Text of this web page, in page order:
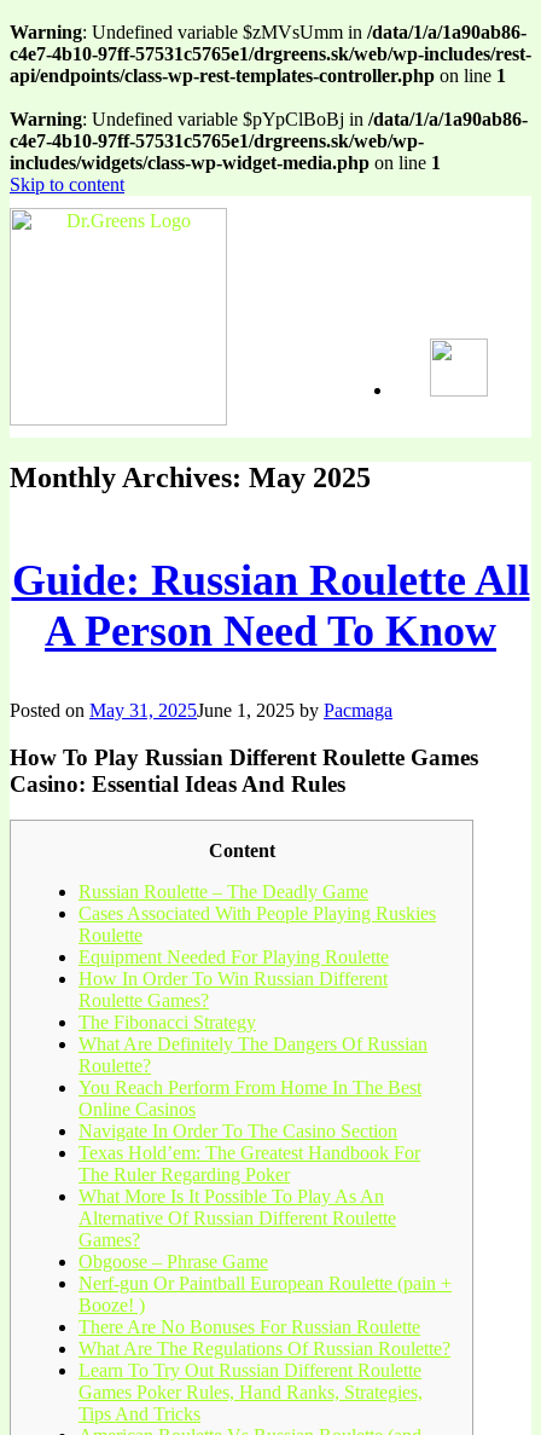
Warning: Undefined variable $zMVsUmm in /data/1/a/1a90ab86-
c4e7-4b10-97ff-57531c5765e1/drgreens.sk/web/wp-includes/rest-
api/endpoints/class-wp-rest-templates-controller.php on line 1
Warning: Undefined variable $pYpClBoBj in /data/1/a/1a90ab86-
c4e7-4b10-97ff-57531c5765e1/drgreens.sk/web/wp-
includes/widgets/class-wp-widget-media.php on line 1
Skip to content
Monthly Archives: May 2025
Guide: Russian Roulette All
A Person Need To Know
Posted on May 31, 2025June 1, 2025 by Pacmaga
How To Play Russian Different Roulette Games
Casino: Essential Ideas And Rules
Content
Russian Roulette – The Deadly Game
Cases Associated With People Playing Ruskies
Roulette
Equipment Needed For Playing Roulette
How In Order To Win Russian Different
Roulette Games?
The Fibonacci Strategy
What Are Definitely The Dangers Of Russian
Roulette?
You Reach Perform From Home In The Best
Online Casinos
Navigate In Order To The Casino Section
Texas Hold’em: The Greatest Handbook For
The Ruler Regarding Poker
What More Is It Possible To Play As An
Alternative Of Russian Different Roulette
Games?
Obgoose – Phrase Game
Nerf-gun Or Paintball European Roulette (pain +
Booze! )
There Are No Bonuses For Russian Roulette
What Are The Regulations Of Russian Roulette?
Learn To Try Out Russian Different Roulette
Games Poker Rules, Hand Ranks, Strategies,
Tips And Tricks